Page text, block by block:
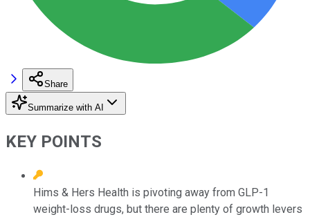
Share
Summarize with AI
KEY POINTS
Hims & Hers Health is pivoting away from GLP-1
weight-loss drugs, but there are plenty of growth levers